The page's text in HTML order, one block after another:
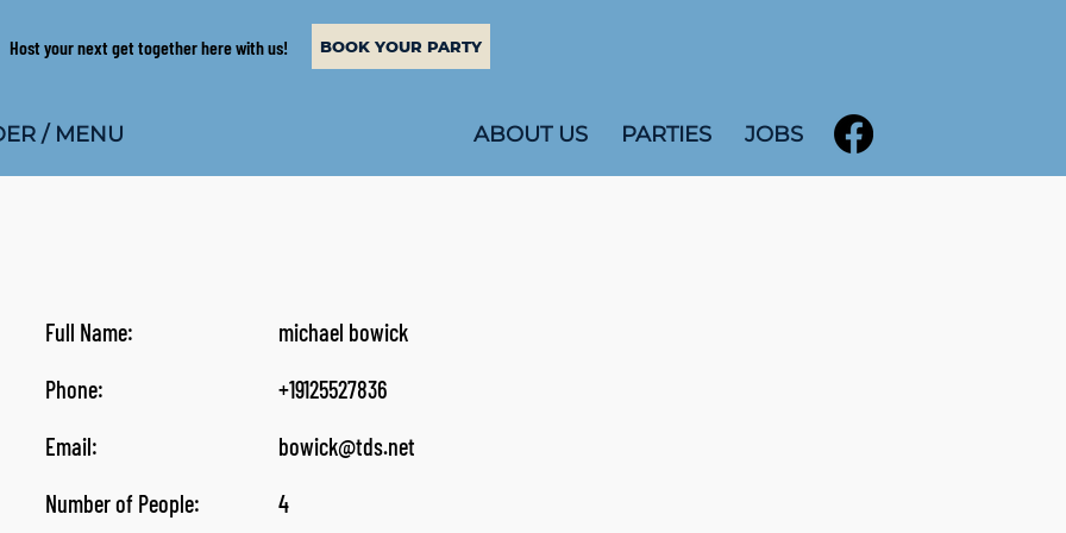
Host your next get together here with us! BOOK YOUR PARTY
/ MENU ABOUT US PARTIES JOBS
Full Name:
michael bowick
Phone:
+19125527836
Email:
bowick@tds.net
Number of People:
4